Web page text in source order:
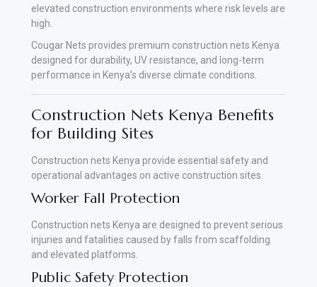
elevated construction environments where risk levels are
high.
Cougar Nets provides premium construction nets Kenya
designed for durability, UV resistance, and long-term
performance in Kenya’s diverse climate conditions.
Construction Nets Kenya Benefits
for Building Sites
Construction nets Kenya provide essential safety and
operational advantages on active construction sites.
Worker Fall Protection
Construction nets Kenya are designed to prevent serious
injuries and fatalities caused by falls from scaffolding
and elevated platforms.
Public Safety Protection